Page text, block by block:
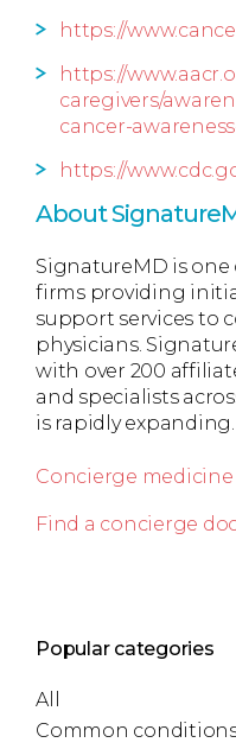
https://
https://
caregivers/
cancer-
https://
About
SignatureMD is one
firms providing
support services to
physicians.
with over 200
and specialists
is rapidly expanding.
Concierge medicine
Find a concierge
Popular categories
All
Common